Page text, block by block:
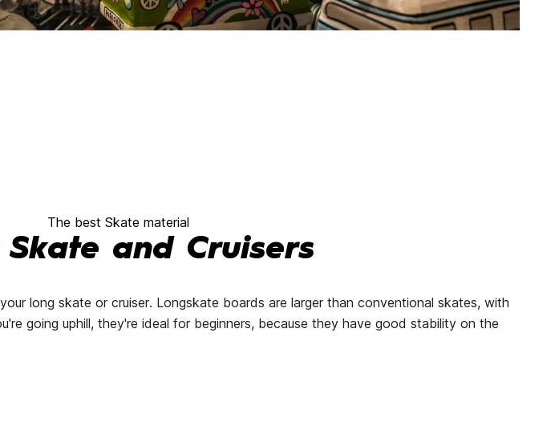
The best Skate material
Skate and Cruisers
long skate or cruiser. Longskate boards are larger than conventional skates, with
going uphill, they're ideal for beginners, because they have good stability on the